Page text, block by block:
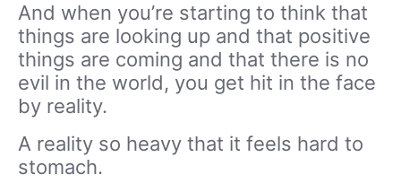
And when you’re starting to think that
things are looking up and that positive
things are coming and that there is no
evil in the world, you get hit in the face
by reality.
A reality so heavy that it feels hard to
stomach.